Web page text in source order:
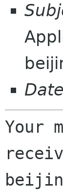
Date
Your